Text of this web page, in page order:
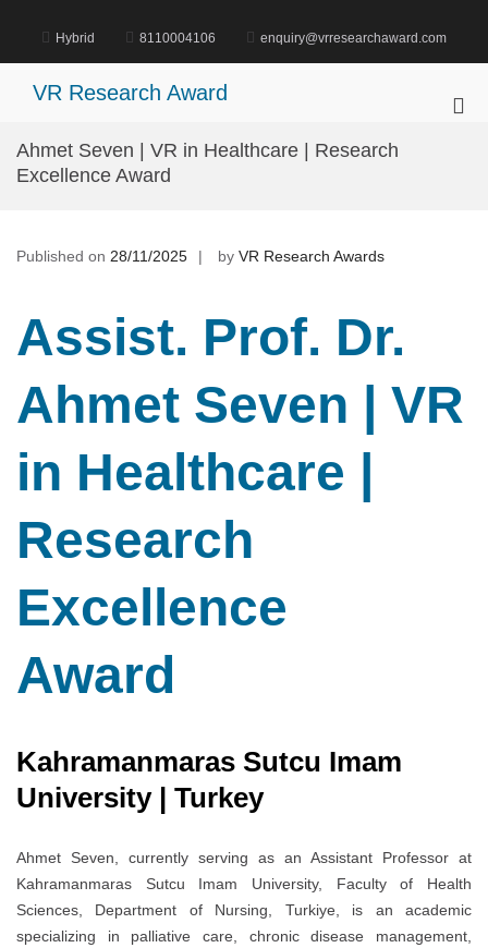
content
Hybrid 8110004106 enquiry@vrresearchaward.com
VR Research Award
Ahmet Seven | VR in Healthcare | Research
Excellence Award
Published on 28/11/2025 by VR Research Awards
Assist. Prof. Dr.
Ahmet Seven | VR
in Healthcare |
Research
Excellence
Award
Kahramanmaras Sutcu Imam
University | Turkey
Ahmet Seven, currently serving as an Assistant Professor at
Kahramanmaras Sutcu Imam University, Faculty of Health
Sciences, Department of Nursing, Turkiye, is an academic
specializing in palliative care, chronic disease management,